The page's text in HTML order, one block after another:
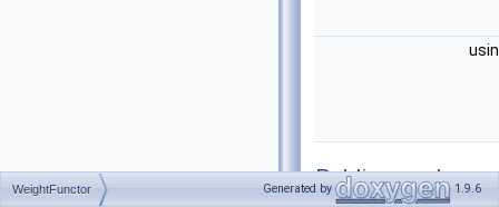
Public member
WeightFunctor Generated by 1.9.6